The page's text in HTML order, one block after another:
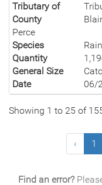
Tributary of
County
Perce
Species
Quantity
General Size
Date
06/
Showing 1 to 25 of
‹ 1
Find an error?